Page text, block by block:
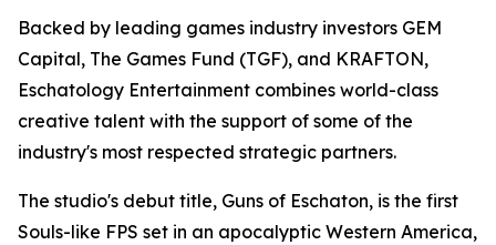
Backed by leading games industry investors GEM
Capital, The Games Fund (TGF), and KRAFTON,
Eschatology Entertainment combines world-class
creative talent with the support of some of the
industry's most respected strategic partners.
The studio's debut title, Guns of Eschaton, is the first
Souls-like FPS set in an apocalyptic Western America,